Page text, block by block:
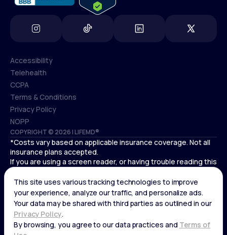
COPYRIGHT © 2026 | LIFEMD®
Accessibility
Accessibility
Telehealth
Telehealth
CCPA
CCPA
Terms & Conditions
Terms & Conditions
Privacy Policy
Privacy Policy
NOPP
NOPP
*Costs vary based on applicable insurance coverage. Not all
insurance plans accepted.
If you are using a screen reader, or having trouble reading this
website, please call LifeMD support at
Cardiovascular medical treatment is provided by Deo
Medical, P.C. licensed providers.